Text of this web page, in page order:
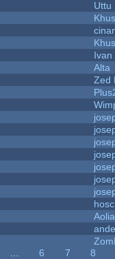
Uttu
Ivan
Alta
Zed
6 7
8